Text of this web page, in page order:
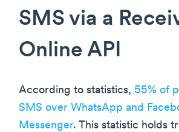
SMS via a
Online API
According to statistics, 55% of
SMS over WhatsApp and
Messenger. This statistic holds